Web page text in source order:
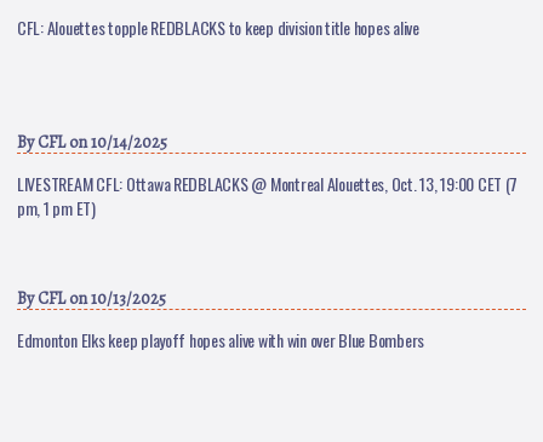
CFL: Alouettes topple REDBLACKS to keep division title hopes alive
ByCFLon 10/14/2025
LIVESTREAM CFL: Ottawa REDBLACKS @ Montreal Alouettes, Oct. 13, 19:00 CET (7
pm, 1 pm ET)
ByCFLon 10/13/2025
Edmonton Elks keep playoff hopes alive with win over Blue Bombers